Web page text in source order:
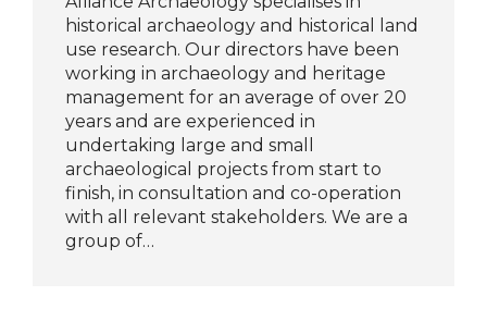
historical archaeology and historical land
use research. Our directors have been
working in archaeology and heritage
management for an average of over 20
years and are experienced in
undertaking large and small
archaeological projects from start to
finish, in consultation and co-operation
with all relevant stakeholders. We are a
group of…